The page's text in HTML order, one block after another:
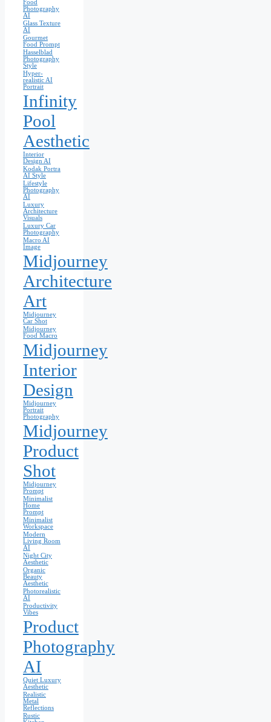
Food
Photography
AI
Glass Texture
AI
Gourmet
Food Prompt
Hasselblad
Photography
Style
Hyper-
realistic AI
Portrait
Infinity
Pool
Aesthetic
Interior
Design AI
Kodak Portra
AI Style
Lifestyle
Photography
AI
Luxury
Architecture
Visuals
Luxury Car
Photography
Macro AI
Image
Midjourney
Architecture
Art
Midjourney
Car Shot
Midjourney
Food Macro
Midjourney
Interior
Design
Midjourney
Portrait
Photography
Midjourney
Product
Shot
Midjourney
Prompt
Minimalist
Home
Prompt
Minimalist
Workspace
Modern
Living Room
AI
Night City
Aesthetic
Organic
Beauty
Aesthetic
Photorealistic
AI
Productivity
Vibes
Product
Photography
AI
Quiet Luxury
Aesthetic
Realistic
Metal
Reflections
Rustic